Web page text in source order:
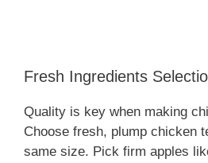
Fresh Ingredients
Quality is key when making
Choose fresh, plump chicken
same size. Pick firm apples